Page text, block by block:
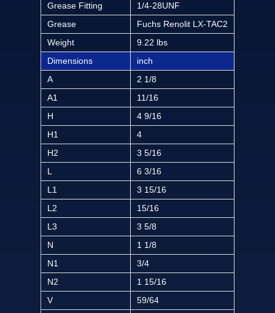
Grease Fitting
1/4-28UNF
Grease
Fuchs Renolit LX-TAC2
Weight
9.22 lbs
Dimensions
inch
A
2 1/8
A1
11/16
H
4 9/16
H1
4
H2
3 5/16
L
6 3/16
L1
3 15/16
L2
15/16
L3
3 5/8
N
1 1/8
N1
3/4
N2
1 15/16
V
59/64